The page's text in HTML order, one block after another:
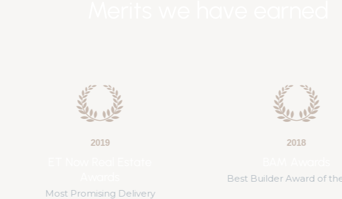
2018 2018
Awards